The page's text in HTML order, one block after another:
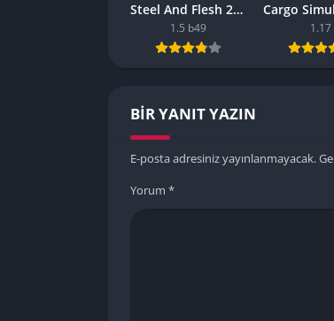
Steel And Flesh 2 Are Mobile Games Good
1.5 b49 1.17
BIR YANIT YAZIN
E-posta adresiniz yayınlanmayacak.
Yorum *